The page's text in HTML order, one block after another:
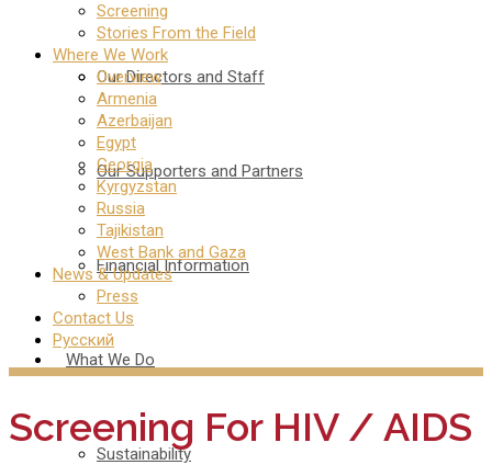
Our Directors and Staff
Our Supporters and Partners
Financial Information
What We Do
Sustainability
Screening
Stories From the Field
Where We Work
Overview
Armenia
Azerbaijan
Egypt
Georgia
Kyrgyzstan
Russia
Tajikistan
West Bank and Gaza
News & Updates
Press
Contact Us
Русский
Screening For HIV / AIDS